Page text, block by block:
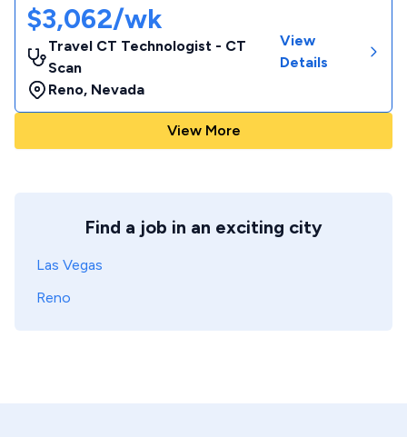
$3,062/wk
Travel CT Technologist - CT
Scan
Reno, Nevada
View
Details
View More
Find a job in an exciting city
Las Vegas
Reno